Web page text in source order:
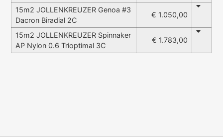
15m2 JOLLENKREUZER Genoa #3
Dacron Biradial 2C
€ 1.050,00
15m2 JOLLENKREUZER Spinnaker
AP Nylon 0.6 Trioptimal 3C
€ 1.783,00